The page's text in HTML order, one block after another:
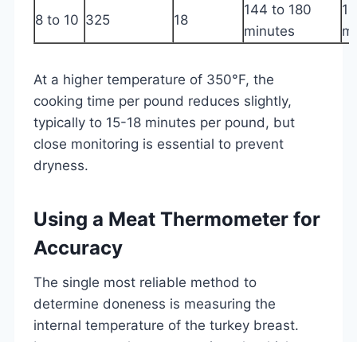
8 to 10 325 18
144 to 180
minutes
At a higher temperature of 350°F, the
cooking time per pound reduces slightly,
typically to 15-18 minutes per pound, but
close monitoring is essential to prevent
dryness.
Using a Meat Thermometer for
Accuracy
The single most reliable method to
determine doneness is measuring the
internal temperature of the turkey breast.